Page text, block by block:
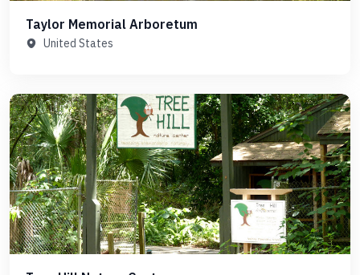
Taylor Memorial Arboretum
United States